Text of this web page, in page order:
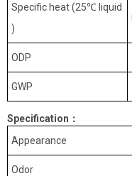
Specific heat (25℃ liquid
)
ODP
GWP
Specification ：
Appearance
Odor